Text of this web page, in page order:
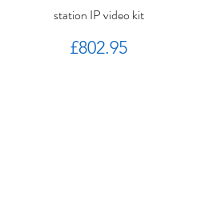
station IP video kit
Price
£802.95